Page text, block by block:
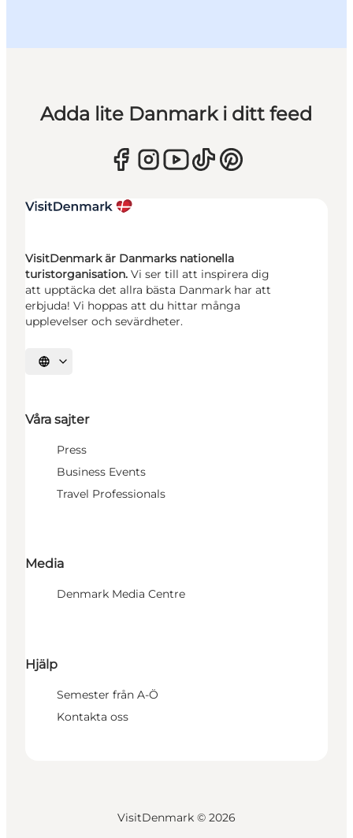
Adda lite Danmark i ditt feed
VisitDenmark är Danmarks nationella
turistorganisation. Vi ser till att inspirera dig
att upptäcka det allra bästa Danmark har att
erbjuda! Vi hoppas att du hittar många
upplevelser och sevärdheter.
Välj språk
Våra sajter
Press
Business Events
Travel Professionals
Media
Denmark Media Centre
Hjälp
Semester från A-Ö
Kontakta oss
VisitDenmark © 2026